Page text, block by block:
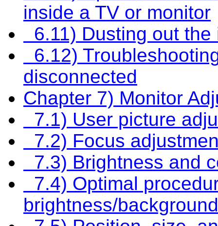
inside a TV or monitor
6.11) Dusting out
6.12)
disconnected
Chapter 7) Monitor
7.1) User picture
7.2) Focus
7.3) Brightness and
7.4) Optimal
brightness/